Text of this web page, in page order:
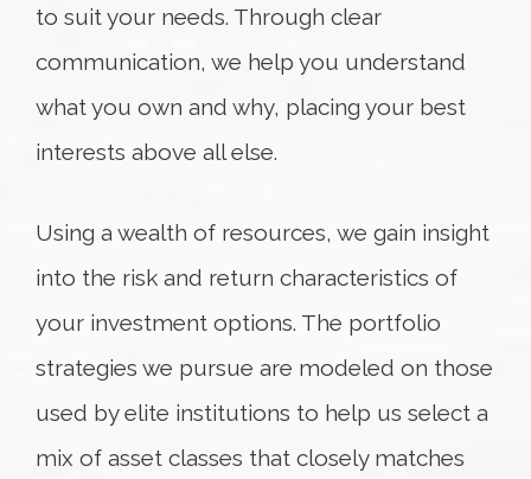
to suit your needs. Through clear
communication, we help you understand
what you own and why, placing your best
interests above all else.
Using a wealth of resources, we gain insight
into the risk and return characteristics of
your investment options. The portfolio
strategies we pursue are modeled on those
used by elite institutions to help us select a
mix of asset classes that closely matches